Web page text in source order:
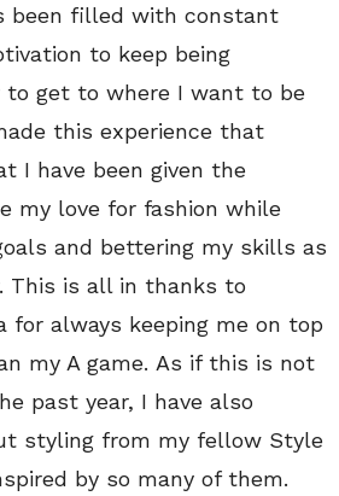
been filled with constant
to keep being
to get to where I want to be
this experience that
I have been given the
my love for fashion while
and bettering my skills as
This is all in thanks to
for always keeping me on top
my A game. As if this is not
past year, I have also
styling from my fellow Style
by so many of them.